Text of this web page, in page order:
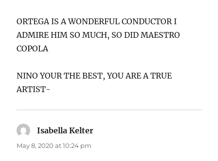
ORTEGA IS A WONDERFUL CONDUCTOR I
ADMIRE HIM SO MUCH, SO DID MAESTRO
COPOLA
NINO YOUR THE BEST, YOU ARE A TRUE
ARTIST-
Isabella Kelter
May 8, 2020 at 10:24 pm